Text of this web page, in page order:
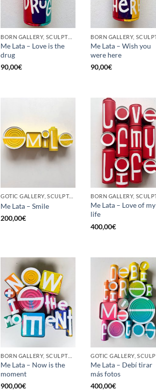
BORN GALLERY, SCULPTURE, UPCYCLE
Me Lata – Love is the
drug
90,00€
Me Lata – Wish you
were here
90,00€
GOTIC GALLERY, SCULPTURE, UPCYCLE
Me Lata – Smile
200,00€
Me Lata – Love of my
life
400,00€
BORN GALLERY, SCULPTURE, UPCYCLE
Me Lata – Now is the
moment
900,00€
Me Lata – Debí tirar
más fotos
400,00€